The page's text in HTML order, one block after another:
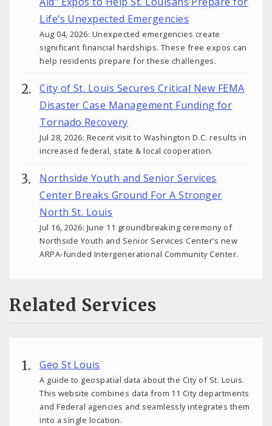
Life’s Unexpected Emergencies
Aug 04, 2026: Unexpected emergencies create
significant financial hardships. These free expos can
help residents prepare for these challenges.
City of St. Louis Secures Critical New FEMA
Disaster Case Management Funding for
Tornado Recovery
Jul 28, 2026: Recent visit to Washington D.C. results in
increased federal, state & local cooperation.
Northside Youth and Senior Services
Center Breaks Ground For A Stronger
North St. Louis
Jul 16, 2026: June 11 groundbreaking ceremony of
Northside Youth and Senior Services Center’s new
ARPA-funded Intergenerational Community Center.
Related Services
Geo St Louis
A guide to geospatial data about the City of St. Louis.
This website combines data from 11 City departments
and Federal agencies and seamlessly integrates them
into a single location.